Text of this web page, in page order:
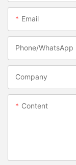
Email
Phone/whatsApp
Company
Content